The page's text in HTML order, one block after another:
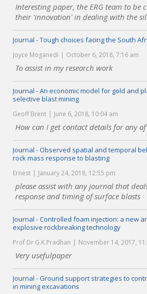
Interesting paper, the ERG team to be
their 'innovation' in dealing with the
Journal - Tough choices facing the South
Joyce Moganedi October 6, 2018, 7:16 am
To assist in my research work
Journal - An economic model for gold and
selective blast mining
Geoff Brent June 6, 2018, 10:04 am
How can I get contact details for any
Journal - Observed spatial and temporal
rock mass response to blasting
Ernest January 24, 2018, 12:55 pm
please assist with any journal that
response and timing of surface blasts
Journal - Controlled foam injection: a new
explosive rockbreaking technology
Prof Dr G.K.Pradhan November 14, 2017,
Very usefulpaper
Journal - Ground support strategies to
in mining excavations